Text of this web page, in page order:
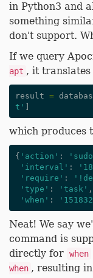
in Python3 and
something
don't support.
If we query
apt , it
result =
t' ]
which produces
{ 'action' :
'interval' :
'require' :
'type' : 'task' ,
'when' :
Neat! We say
command is
directly for when
when , resulting in